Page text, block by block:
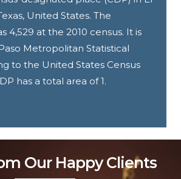
United States. The
4,529 at the 2010 census. It is
Metropolitan Statistical
to the United States Census
has a total area of 1.
Our Happy Clients